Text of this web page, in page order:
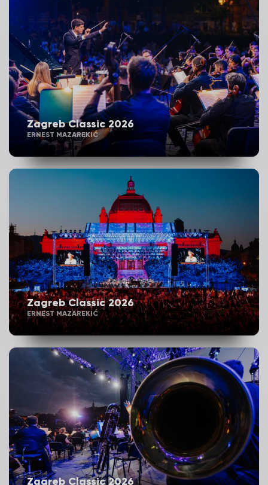
Zagreb Classic 2026
ERNEST MAZAREKIĆ
Zagreb Classic 2026
ERNEST MAZAREKIĆ
Zagreb Classic 2026